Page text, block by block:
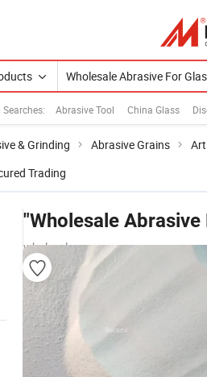
Searches: Abrasive Tool China Glass
& Grinding Abrasive Grains
Trading
"Wholesale Abrasive
wholesalers